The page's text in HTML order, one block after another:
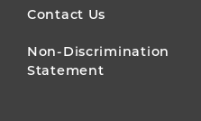
MENU
Contact Us
Non-Discrimination
Statement